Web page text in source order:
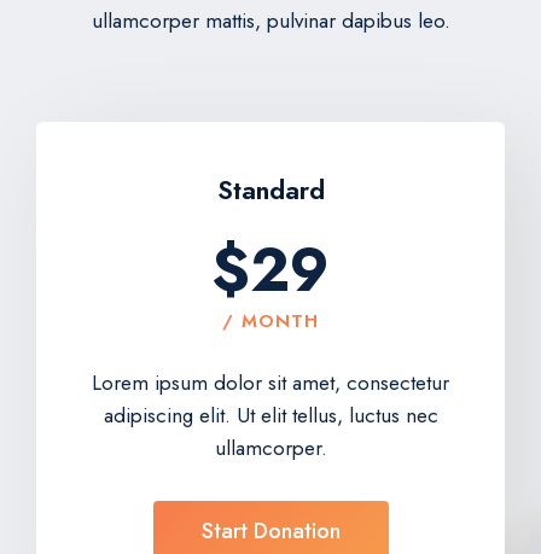
ullamcorper mattis, pulvinar dapibus leo.
Standard
$29
/ MONTH
Lorem ipsum dolor sit amet, consectetur
adipiscing elit. Ut elit tellus, luctus nec
ullamcorper.
Start Donation